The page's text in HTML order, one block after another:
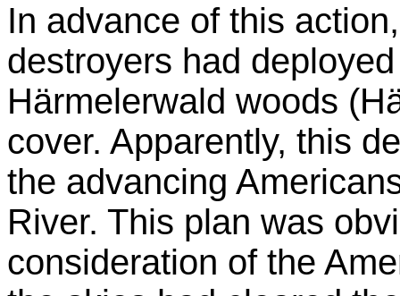
In advance of this
destroyers had
Härmelerwald woods
cover. Apparently, this
the advancing
River. This plan was
consideration of the